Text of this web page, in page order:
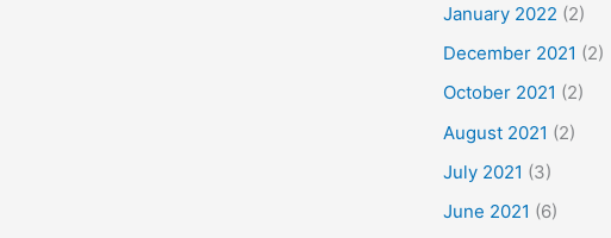
January 2022 (2)
December 2021 (2)
October 2021 (2)
August 2021 (2)
July 2021 (3)
June 2021 (6)